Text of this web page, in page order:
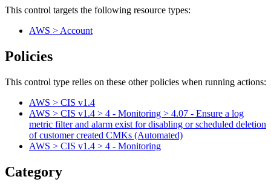
This control targets the following resource types:
AWS > Account
Policies
This control type relies on these other policies when running actions:
AWS > CIS v1.4
AWS > CIS v1.4 > 4 - Monitoring > 4.07 - Ensure a log
metric filter and alarm exist for disabling or scheduled deletion
of customer created CMKs (Automated)
AWS > CIS v1.4 > 4 - Monitoring
Category